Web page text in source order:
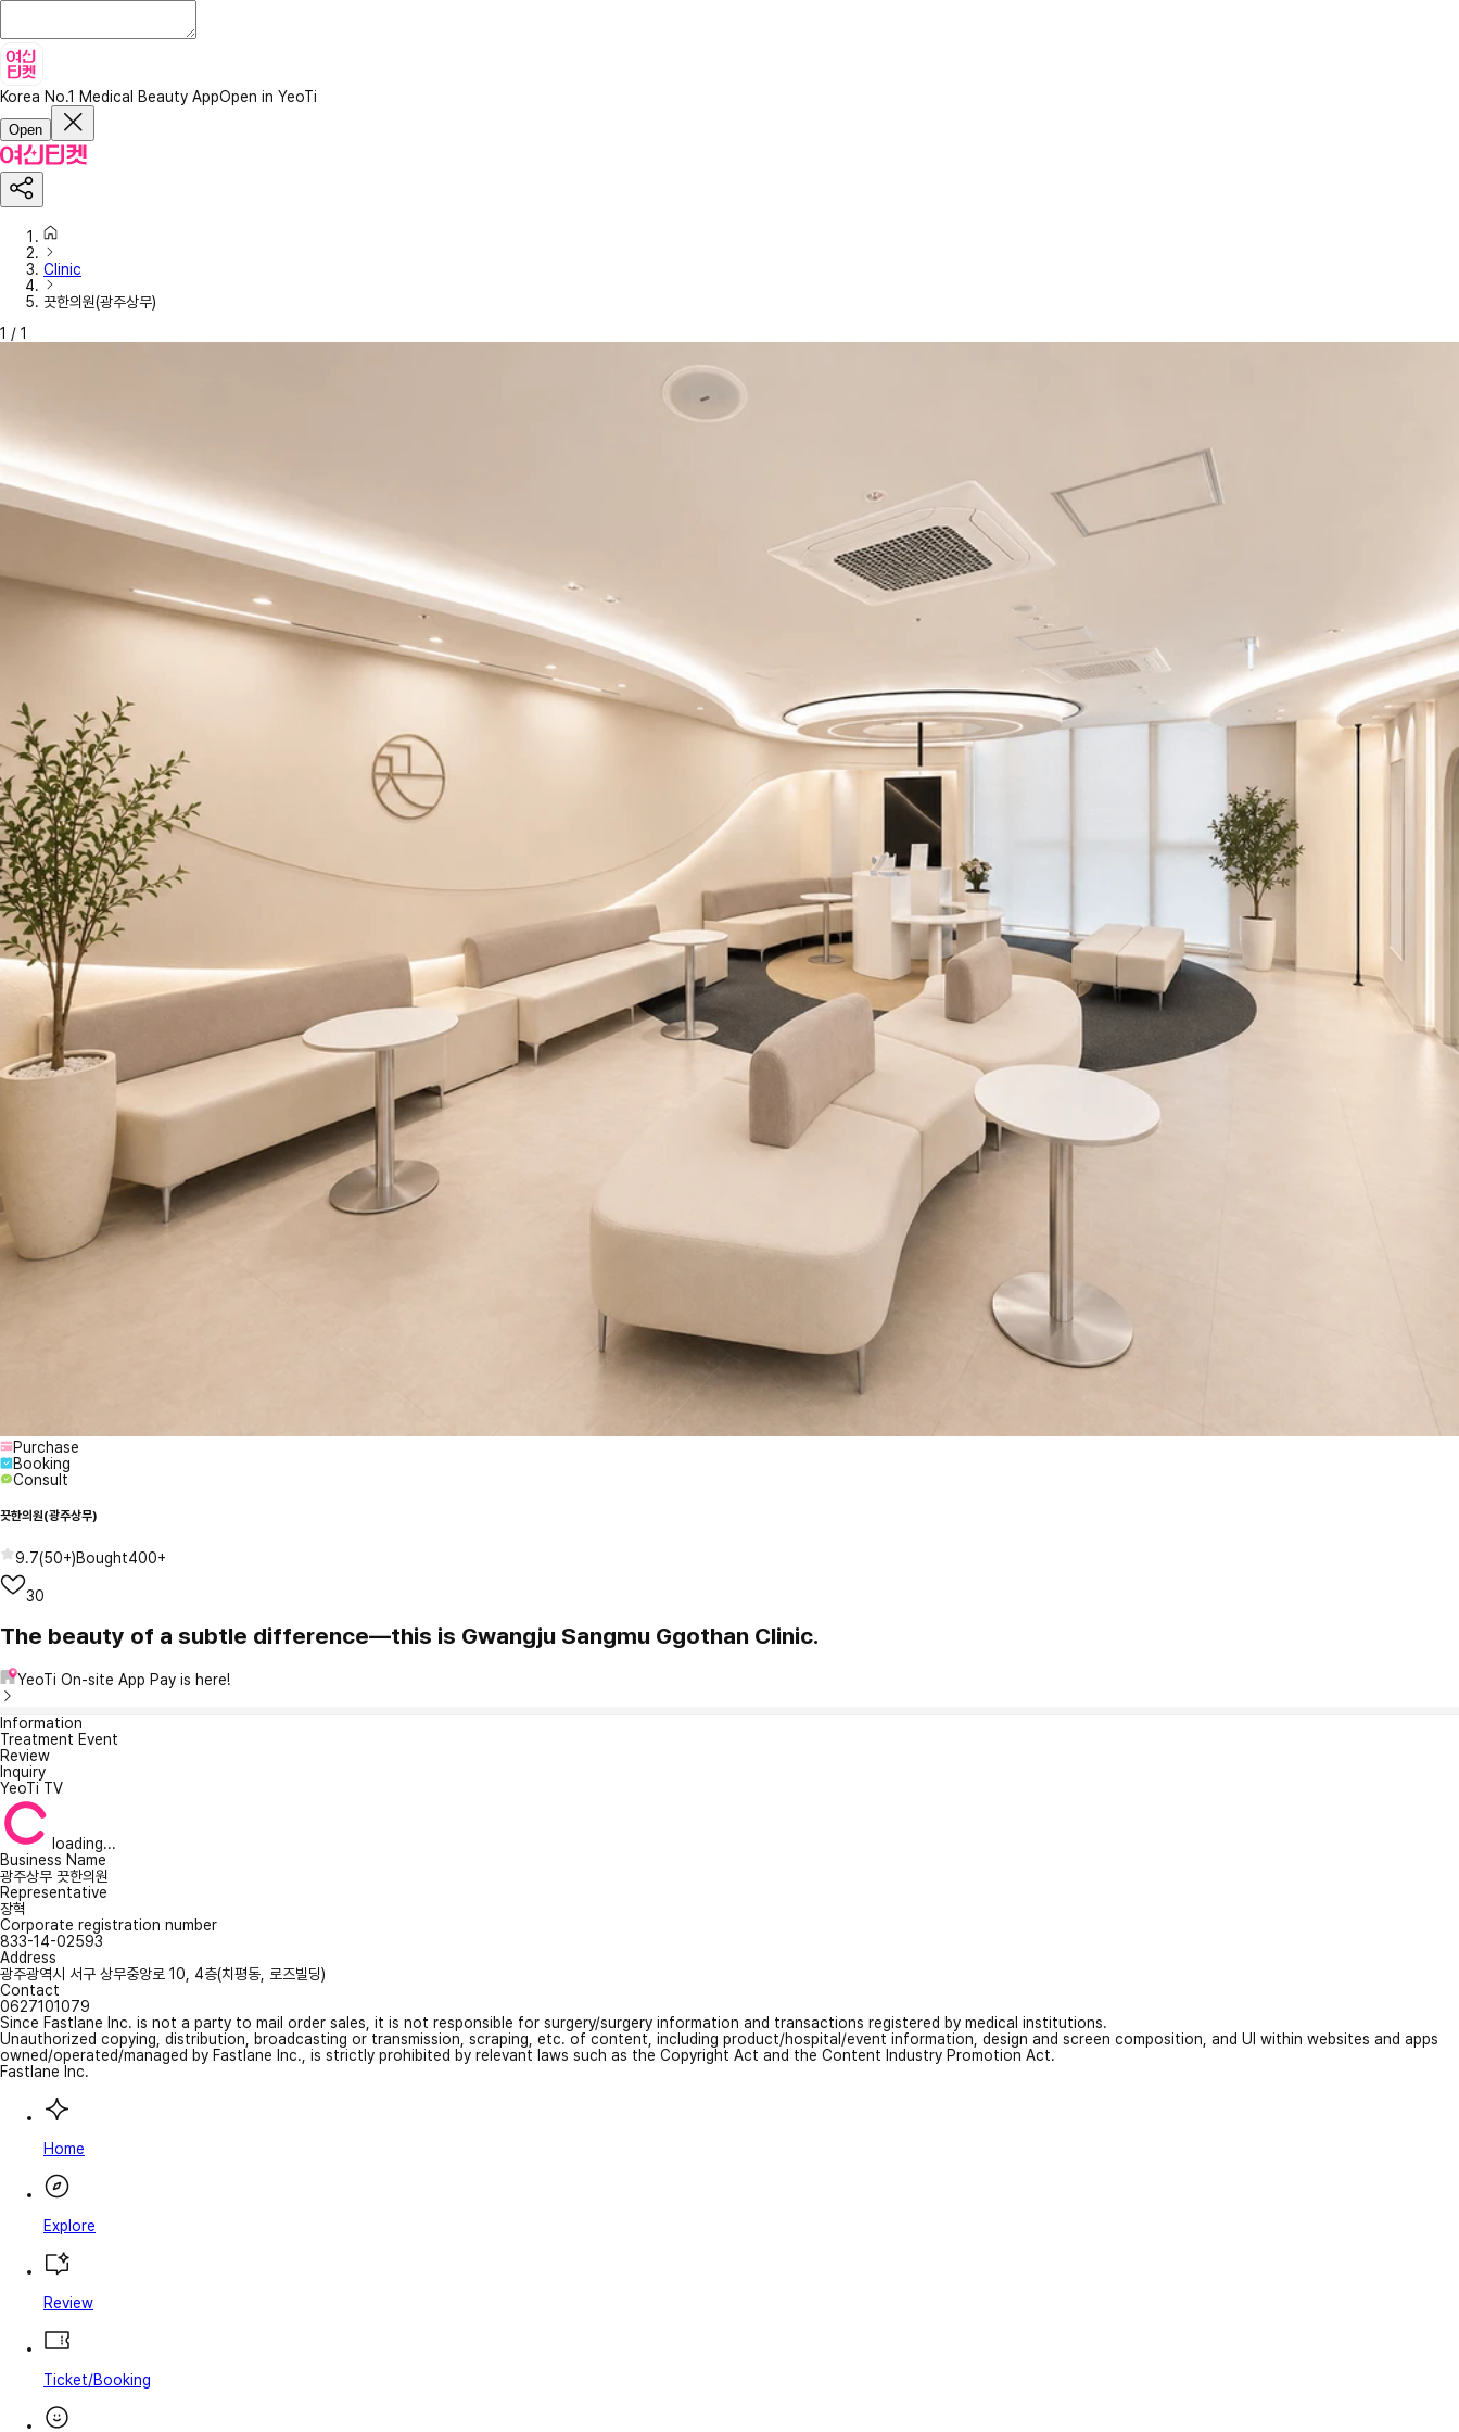
Korea No.1 Medical Beauty AppOpen in YeoTi
Open
Clinic
끗한의원(광주상무)
1 / 1
Purchase
Booking
Consult
끗한의원(광주상무)
9.7(50+)Bought400+
30
The beauty of a subtle difference—this is Gwangju Sangmu Ggothan Clinic.
YeoTi On-site App Pay is here!
Information
Treatment Event
Review
Inquiry
YeoTi TV
loading...
Business Name
광주상무 끗한의원
Representative
장혁
Corporate registration number
833-14-02593
Address
광주광역시 서구 상무중앙로 10, 4층(치평동, 로즈빌딩)
Contact
0627101079
Since Fastlane Inc. is not a party to mail order sales, it is not responsible for surgery/surgery information and transactions registered by medical institutions.
Unauthorized copying, distribution, broadcasting or transmission, scraping, etc. of content, including product/hospital/event information, design and screen composition, and UI within websites and apps
owned/operated/managed by Fastlane Inc., is strictly prohibited by relevant laws such as the Copyright Act and the Content Industry Promotion Act.
Fastlane Inc.
Home
Explore
Review
Ticket/Booking